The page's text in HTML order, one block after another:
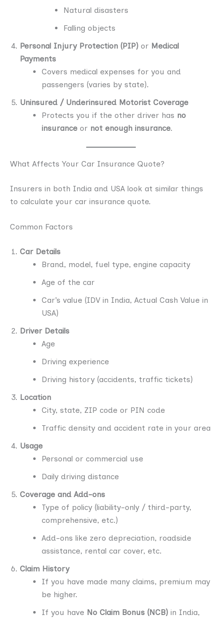
Natural disasters
Falling objects
Personal Injury Protection (PIP) or Medical
Payments
Covers medical expenses for you and
passengers (varies by state).
Uninsured / Underinsured Motorist Coverage
Protects you if the other driver has no
insurance or not enough insurance.
What Affects Your Car Insurance Quote?
Insurers in both India and USA look at similar things
to calculate your car insurance quote.
Common Factors
Car Details
Brand, model, fuel type, engine capacity
Age of the car
Car’s value (IDV in India, Actual Cash Value in
USA)
Driver Details
Age
Driving experience
Driving history (accidents, traffic tickets)
Location
City, state, ZIP code or PIN code
Traffic density and accident rate in your area
Usage
Personal or commercial use
Daily driving distance
Coverage and Add-ons
Type of policy (liability-only / third-party,
comprehensive, etc.)
Add-ons like zero depreciation, roadside
assistance, rental car cover, etc.
Claim History
If you have made many claims, premium may
be higher.
If you have No Claim Bonus (NCB) in India,